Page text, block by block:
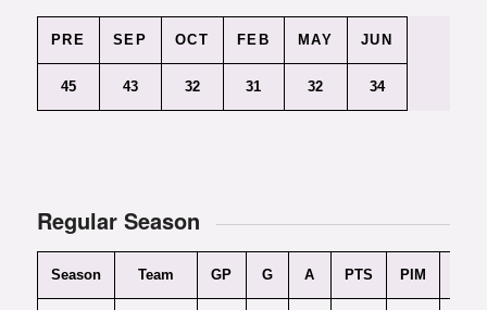
PRE SEP OCT FEB MAY JUN
45 43 32 31 32 34
Regular Season
Season Team GP G A PTS PIM